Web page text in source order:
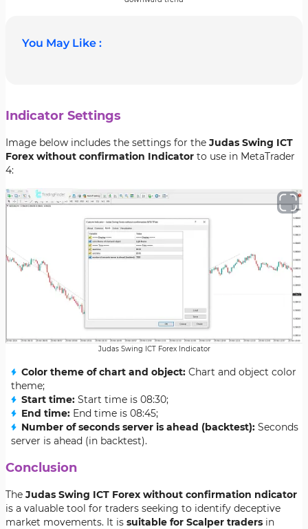
You May Like :
Indicator Settings
Image below includes the settings for the Judas Swing ICT
Forex without confirmation Indicator to use in MetaTrader
4:
Judas Swing ICT Forex Indicator
Color theme of chart and object: Chart and object color
theme;
Start time: Start time is 08:30;
End time: End time is 08:45;
Number of seconds server is ahead (backtest): Seconds
server is ahead (in backtest).
Conclusion
The Judas Swing ICT Forex without confirmation ndicator
is a valuable tool for traders seeking to identify deceptive
market movements. It is suitable for Scalper traders in